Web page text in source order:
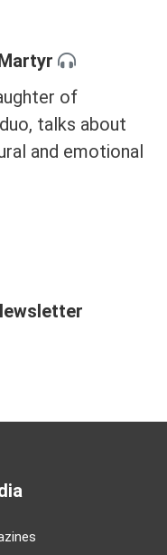
of
talks about
and emotional